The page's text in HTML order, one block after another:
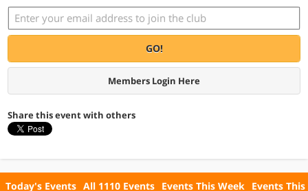
GO!
Members Login Here
Share this event with others
Today's Events All 1110 Events Events This Week Events This